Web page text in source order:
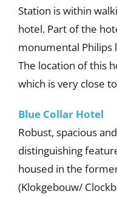
Station is within
hotel. Part of the
monumental Philips
The location of this
which is very close
Blue Collar Hotel
Robust, spacious
distinguishing
housed in the
(Klokgebouw/